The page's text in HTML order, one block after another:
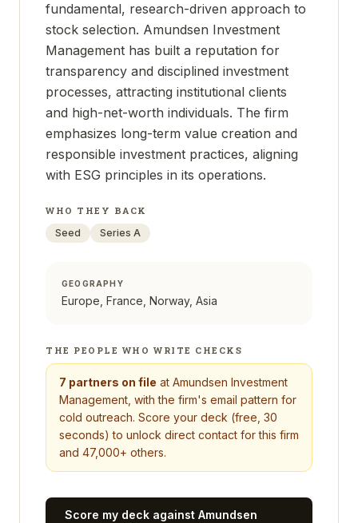
fundamental, research-driven approach to
stock selection. Amundsen Investment
Management has built a reputation for
transparency and disciplined investment
processes, attracting institutional clients
and high-net-worth individuals. The firm
emphasizes long-term value creation and
responsible investment practices, aligning
with ESG principles in its operations.
WHO THEY BACK
Seed
Series A
GEOGRAPHY
Europe, France, Norway, Asia
THE PEOPLE WHO WRITE CHECKS
7 partners on file at Amundsen Investment
Management , with the firm's email pattern for
cold outreach. Score your deck (free, 30
seconds) to unlock direct contact for this firm
and 47,000+ others.
Score my deck against Amundsen